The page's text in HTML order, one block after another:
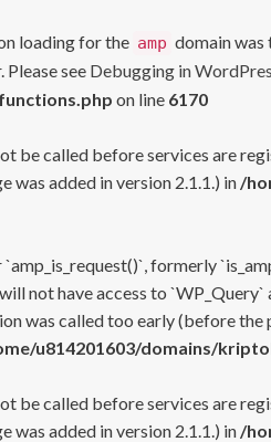
loading for the amp domain was
see Debugging in
on line 6170
be called before services are
was added in version 2.1.1.) in /
`amp_is_request()`, formerly
not have access to
called too early (before the
u814201603/domains/
be called before services are
was added in version 2.1.1.) in /